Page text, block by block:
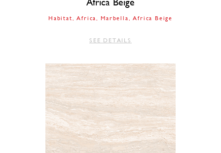
Africa Beige
Habitat Africa Marbella Africa Beige
SEE DETAILS